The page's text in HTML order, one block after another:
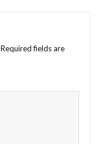
Required fields are